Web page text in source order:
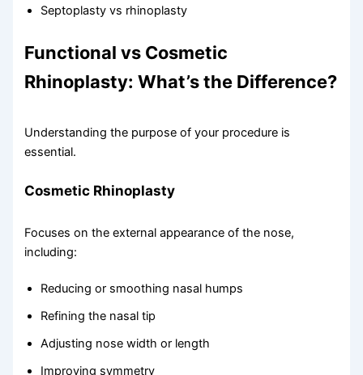
Septoplasty vs rhinoplasty
Functional vs Cosmetic
Rhinoplasty: What’s the Difference?
Understanding the purpose of your procedure is
essential.
Cosmetic Rhinoplasty
Focuses on the external appearance of the nose,
including:
Reducing or smoothing nasal humps
Refining the nasal tip
Adjusting nose width or length
Improving symmetry